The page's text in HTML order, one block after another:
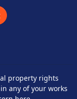
property rights
any of your works